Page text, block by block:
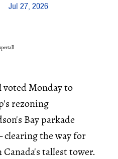
Jul 27, 2026
voted Monday to
rezoning
Bay parkade
the way for
tallest tower.